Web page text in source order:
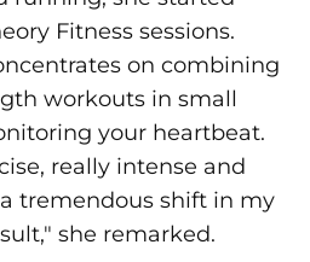
Fitness sessions.
on combining
workouts in small
your heartbeat.
really intense and
tremendous shift in my
she remarked.